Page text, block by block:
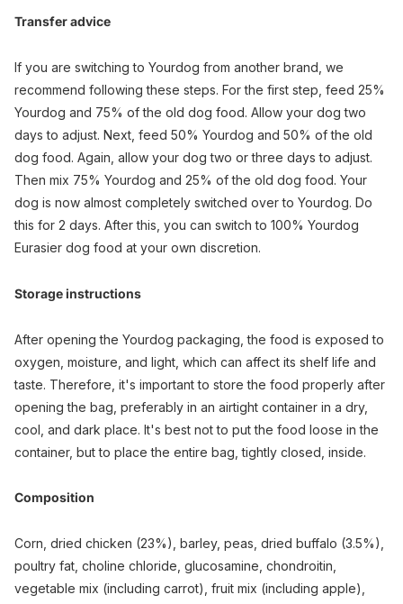
Transfer advice
If you are switching to Yourdog from another brand, we
recommend following these steps. For the first step, feed 25%
Yourdog and 75% of the old dog food. Allow your dog two
days to adjust. Next, feed 50% Yourdog and 50% of the old
dog food. Again, allow your dog two or three days to adjust.
Then mix 75% Yourdog and 25% of the old dog food. Your
dog is now almost completely switched over to Yourdog. Do
this for 2 days. After this, you can switch to 100% Yourdog
Eurasier dog food at your own discretion.
Storage instructions
After opening the Yourdog packaging, the food is exposed to
oxygen, moisture, and light, which can affect its shelf life and
taste. Therefore, it's important to store the food properly after
opening the bag, preferably in an airtight container in a dry,
cool, and dark place. It's best not to put the food loose in the
container, but to place the entire bag, tightly closed, inside.
Composition
Corn, dried chicken (23%), barley, peas, dried buffalo (3.5%),
poultry fat, choline chloride, glucosamine, chondroitin,
vegetable mix (including carrot), fruit mix (including apple),